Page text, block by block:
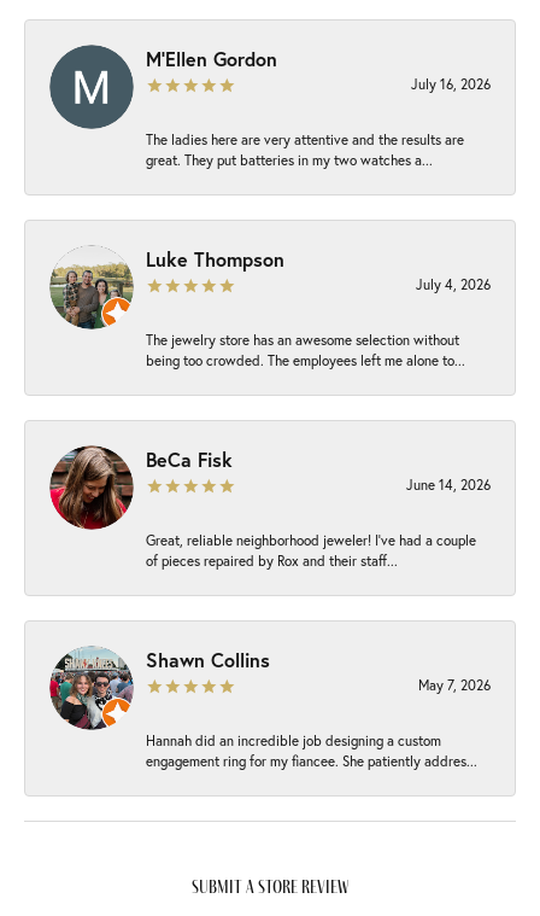
M'Ellen Gordon
July 16, 2026
The ladies here are very attentive and the results are
great. They put batteries in my two watches a...
Luke Thompson
July 4, 2026
The jewelry store has an awesome selection without
being too crowded. The employees left me alone to...
BeCa Fisk
June 14, 2026
Great, reliable neighborhood jeweler! I’ve had a couple
of pieces repaired by Rox and their staff...
Shawn Collins
May 7, 2026
Hannah did an incredible job designing a custom
engagement ring for my fiancee. She patiently addres...
submit a store review